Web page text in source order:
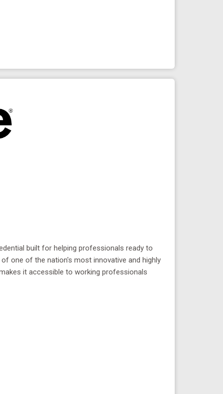
built for helping professionals ready to
one of the nation's most innovative and highly
it accessible to working professionals